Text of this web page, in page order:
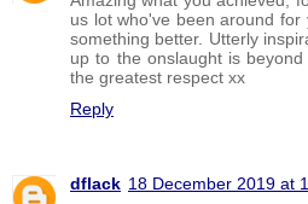
us lot who've been around
something better. Utterly
up to the onslaught is
the greatest respect xx
Reply
dflack 18 December 2019 at